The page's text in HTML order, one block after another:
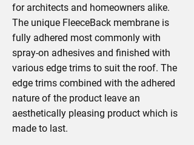
for architects and homeowners alike.
The unique FleeceBack membrane is
fully adhered most commonly with
spray-on adhesives and finished with
various edge trims to suit the roof. The
edge trims combined with the adhered
nature of the product leave an
aesthetically pleasing product which is
made to last.